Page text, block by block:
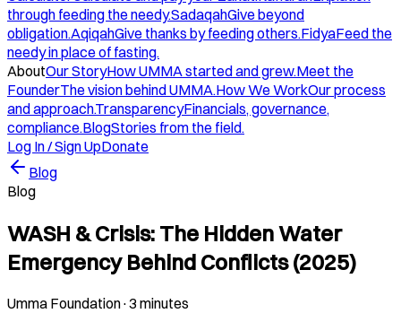
through feeding the needy.SadaqahGive beyond
obligation.AqiqahGive thanks by feeding others.FidyaFeed the
needy in place of fasting.
AboutOur StoryHow UMMA started and grew.Meet the
FounderThe vision behind UMMA.How We WorkOur process
and approach.TransparencyFinancials, governance,
compliance.BlogStories from the field.
Log In / Sign UpDonate
Blog
Blog
WASH & Crisis: The Hidden Water
Emergency Behind Conflicts (2025)
Umma Foundation·3 minutes